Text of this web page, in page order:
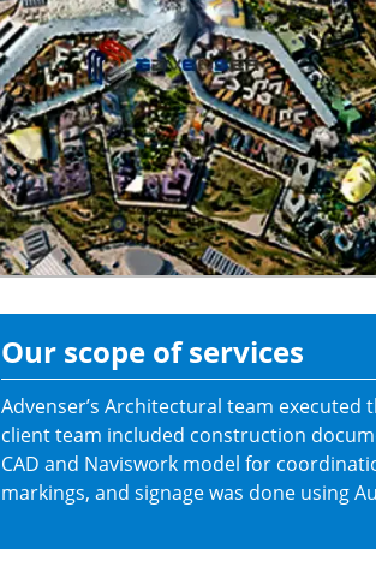
Our scope of services
Advenser’s Architectural team
client team included construction
CAD and Naviswork model for
markings, and signage was done using